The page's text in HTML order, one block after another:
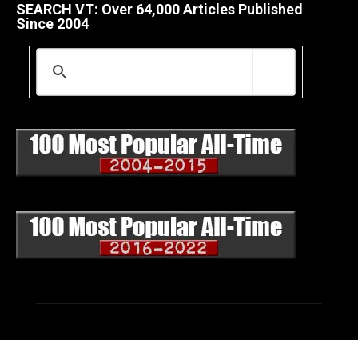
SEARCH VT: Over 64,000 Articles Published
Since 2004